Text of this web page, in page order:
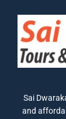
Sai
and